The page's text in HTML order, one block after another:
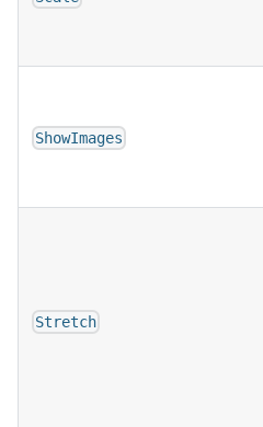
ShowImages
Stretch